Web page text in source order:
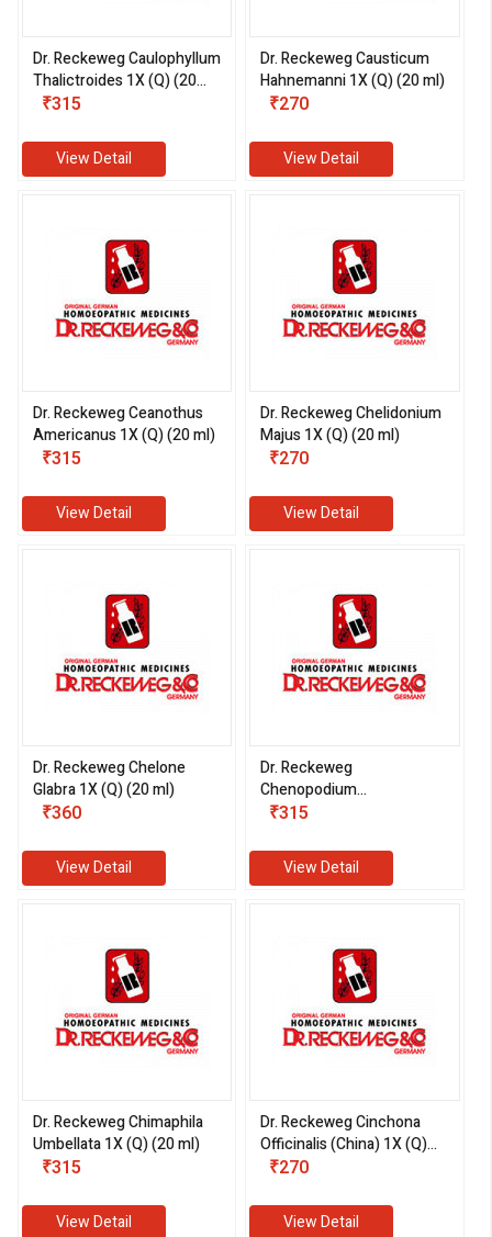
Dr. Reckeweg Caulophyllum
Thalictroides 1X (Q) (20
ml)
₹315
View Detail
Dr. Reckeweg Causticum
Hahnemanni 1X (Q) (20 ml)
₹270
View Detail
Dr. Reckeweg Ceanothus
Americanus 1X (Q) (20 ml)
₹315
View Detail
Dr. Reckeweg Chelidonium
Majus 1X (Q) (20 ml)
₹270
View Detail
Dr. Reckeweg Chelone
Glabra 1X (Q) (20 ml)
₹360
View Detail
Dr. Reckeweg
Chenopodium
Anthelminticum 1X (Q) (20
₹315
View Detail
Dr. Reckeweg Chimaphila
Umbellata 1X (Q) (20 ml)
₹315
View Detail
Dr. Reckeweg Cinchona
Officinalis (China) 1X (Q)
(20 ml)
₹270
View Detail